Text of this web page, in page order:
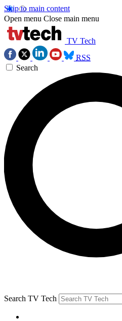
Skip to main content
Open menu Close main menu
TV Tech
RSS
Search
Search TV Tech